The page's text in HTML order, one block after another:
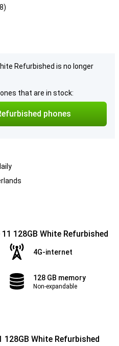
Refurbished is no longer
that are in stock:
phones
128GB White Refurbished
4G-internet
128 GB memory
Non-expandable
White Refurbished